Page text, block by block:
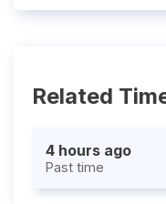
Related
4 hours ago
Past time